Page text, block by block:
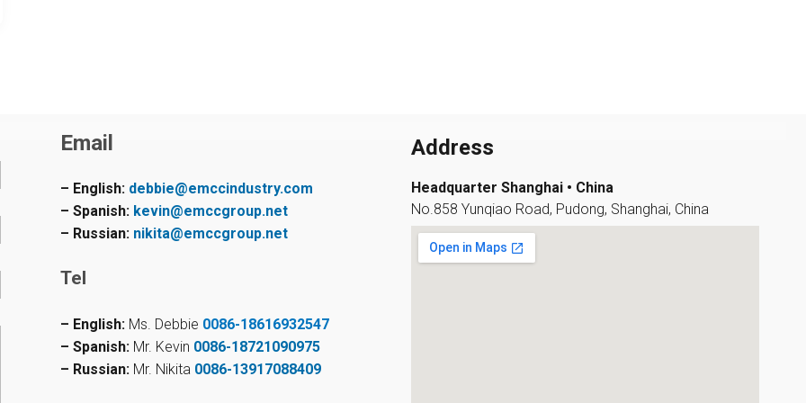
Email
– English: debbie@emccindustry.com
– Spanish: kevin@emccgroup.net
– Russian: nikita@emccgroup.net
Tel
– English:Ms. Debbie 0086-18616932547
– Spanish:Mr. Kevin 0086-18721090975
– Russian:Mr. Nikita 0086-13917088409
Address
Headquarter Shanghai • China
No.858 Yunqiao Road, Pudong, Shanghai, China